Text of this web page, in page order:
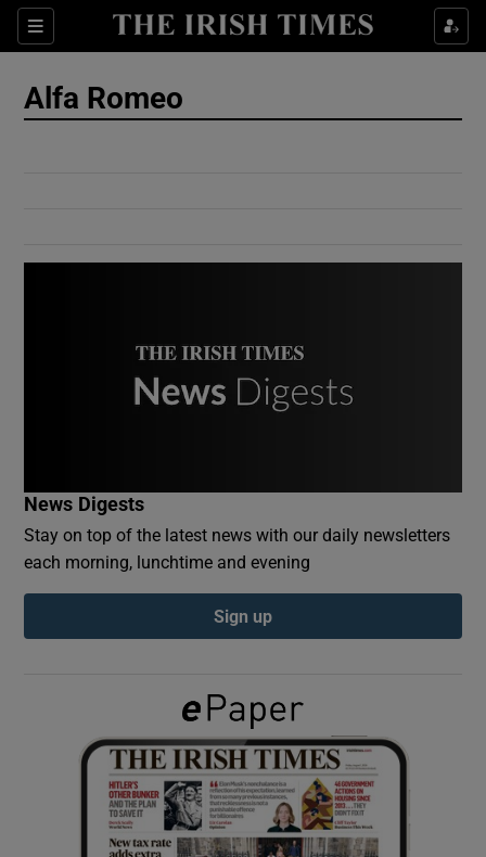
Sections
Show Culture sub sections
Show Gaeilge sub sections
Show History sub sections
Alfa Romeo
News Digests
Stay on top of the latest news with our daily newsletters
each morning, lunchtime and evening
Sign up